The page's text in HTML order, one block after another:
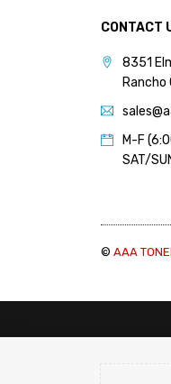
RICOH
SHARP
XANTE (9)
CONTACT
8351
Rancho
M-F
SAT/
© AAA